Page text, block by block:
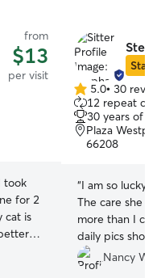
from
$13
per visit
took
for 2
cat is
Star
5.0
out
of
5
5.0• 30
12 repeat
30 years of
Plaza
66208
“I am so lucky
The care she
more than I
daily pics
being well
wild birds fed. I
Nancy W.